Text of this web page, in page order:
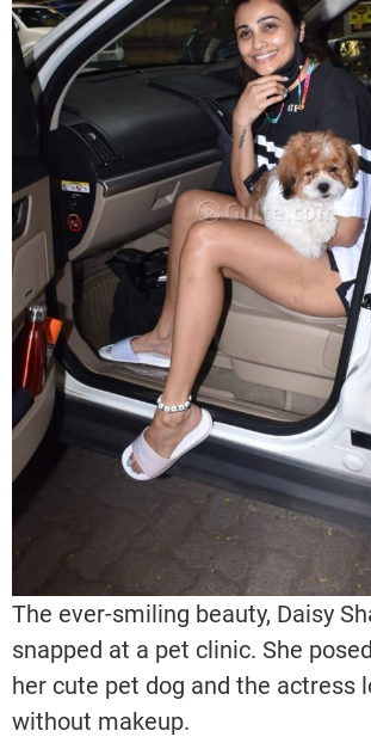
The ever-smiling beauty, Daisy
snapped at a pet clinic. She
her cute pet dog and the actress
without makeup.